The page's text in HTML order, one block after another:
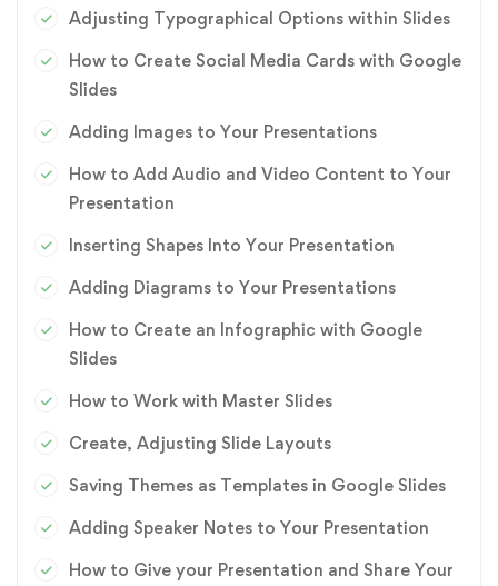
Adjusting Typographical Options within Slides
How to Create Social Media Cards with Google
Slides
Adding Images to Your Presentations
How to Add Audio and Video Content to Your
Presentation
Inserting Shapes Into Your Presentation
Adding Diagrams to Your Presentations
How to Create an Infographic with Google
Slides
How to Work with Master Slides
Create, Adjusting Slide Layouts
Saving Themes as Templates in Google Slides
Adding Speaker Notes to Your Presentation
How to Give your Presentation and Share Your